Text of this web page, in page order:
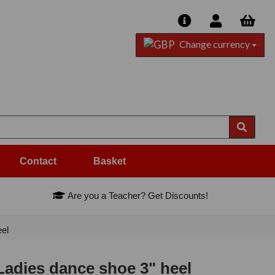
Change currency
Contact Basket
Are you a Teacher? Get Discounts!
dance shoe 3" heel